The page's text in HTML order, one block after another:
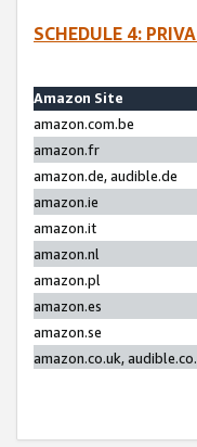
SCHEDULE 4:
Amazon Site
amazon.com.be
amazon.fr
amazon.de, audible.de
amazon.ie
amazon.it
amazon.nl
amazon.pl
amazon.es
amazon.se
amazon.co.uk,